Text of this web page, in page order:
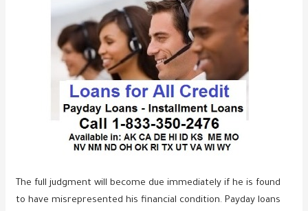
The full judgment will become due immediately if he is found
to have misrepresented his financial condition. Payday loans